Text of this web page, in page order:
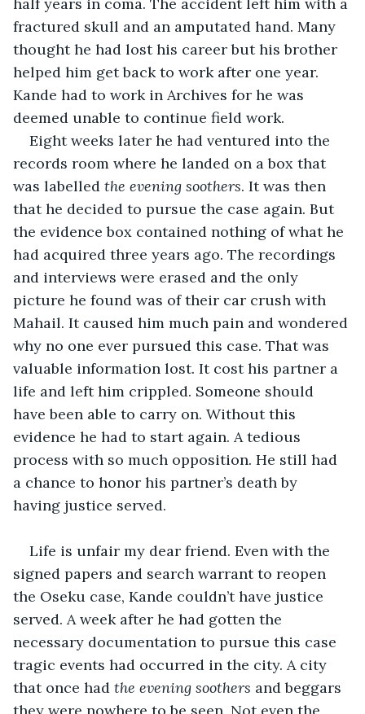
fractured skull and an amputated hand. Many
thought he had lost his career but his brother
helped him get back to work after one year.
Kande had to work in Archives for he was
deemed unable to continue field work.
Eight weeks later he had ventured into the
records room where he landed on a box that
was labelled the evening soothers. It was then
that he decided to pursue the case again. But
the evidence box contained nothing of what he
had acquired three years ago. The recordings
and interviews were erased and the only
picture he found was of their car crush with
Mahail. It caused him much pain and wondered
why no one ever pursued this case. That was
valuable information lost. It cost his partner a
life and left him crippled. Someone should
have been able to carry on. Without this
evidence he had to start again. A tedious
process with so much opposition. He still had
a chance to honor his partner’s death by
having justice served.
Life is unfair my dear friend. Even with the
signed papers and search warrant to reopen
the Oseku case, Kande couldn’t have justice
served. A week after he had gotten the
necessary documentation to pursue this case
tragic events had occurred in the city. A city
that once had the evening soothers and beggars
they were nowhere to be seen. Not even the